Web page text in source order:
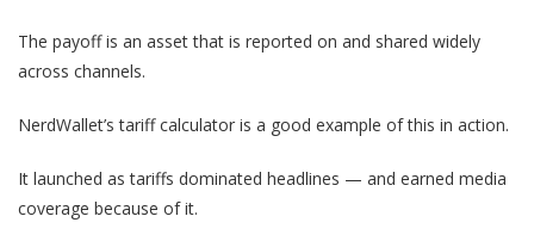
The payoff is an asset that is reported on and shared widely
across channels.
NerdWallet’s tariff calculator is a good example of this in action.
It launched as tariffs dominated headlines — and earned media
coverage because of it.